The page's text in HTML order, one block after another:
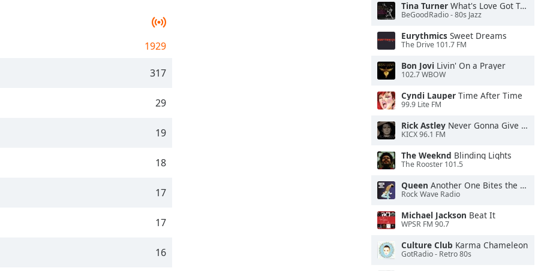
1929
317
29
19
18
17
17
16
Tina Turner What's Love Got To Do With It
BeGoodRadio - 80s Jazz
Eurythmics Sweet Dreams
The Drive 101.7 FM
Bon Jovi Livin' On a Prayer
102.7 WBOW
Cyndi Lauper Time After Time
99.9 Lite FM
Rick Astley Never Gonna Give You Up
KICX 96.1 FM
The Weeknd Blinding Lights
The Rooster 101.5
Queen Another One Bites the Dust
Rock Wave Radio
Michael Jackson Beat It
WPSR FM 90.7
Culture Club Karma Chameleon
GotRadio - Retro 80s